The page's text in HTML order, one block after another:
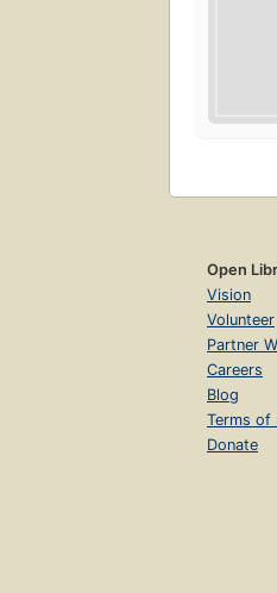
Open
Vision
Volunteer
Partner
Careers
Blog
Terms of
Donate